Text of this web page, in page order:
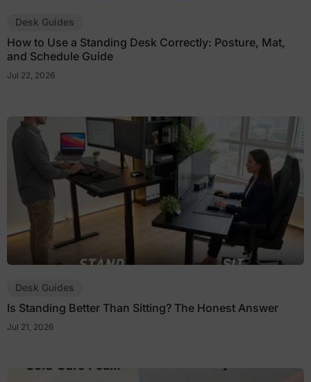
Desk Guides
How to Use a Standing Desk Correctly: Posture, Mat,
and Schedule Guide
Jul 22, 2026
Desk Guides
Is Standing Better Than Sitting? The Honest Answer
Jul 21, 2026